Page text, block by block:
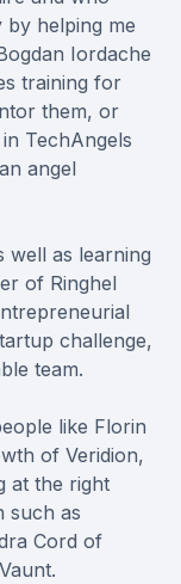
helping me
Iordache
training for
them, or
TechAngels
angel
well as learning
of Ringhel
challenge,
team.
like Florin
of Veridion,
at the right
such as
Cord of